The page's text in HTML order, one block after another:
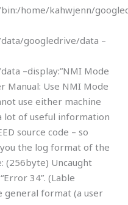
home/kahwjenn/
googledrive/data –
–display:”NMI Mode
Manual: Use NMI Mode
use either machine
lot of useful information
source code – so
the log format of the
(256byte) Uncaught
34”. (Lable
general format (a user